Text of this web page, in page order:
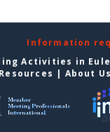
Information
Activities in
| About